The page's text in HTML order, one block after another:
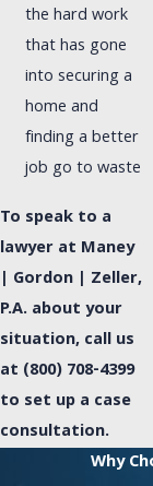
the hard work
that has gone
into securing a
home and
finding a better
job go to waste
To speak to a
lawyer at Maney
| Gordon | Zeller,
P.A. about your
situation, call us
at (800) 708-4399
to set up a case
consultation.
Why